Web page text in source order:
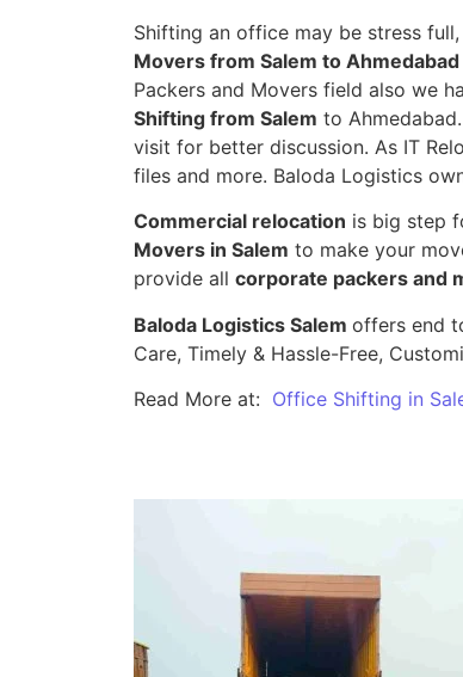
Shifting an office may be stress
Movers from Salem to Ahmedabad
Packers and Movers field also we
Shifting from Salem to
visit for better discussion. As IT
files and more. Baloda Logistics
Commercial relocation is big step
Movers in Salem to make your
provide all corporate packers and
Baloda Logistics Salem offers end
Care, Timely & Hassle-Free,
Read More at: Office Shifting in